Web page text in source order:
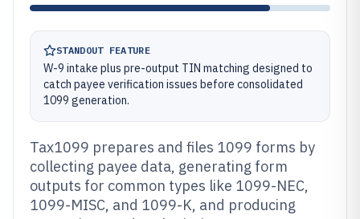
STANDOUT FEATURE
W-9 intake plus pre-output TIN matching designed to
catch payee verification issues before consolidated
1099 generation.
Tax1099 prepares and files 1099 forms by
collecting payee data, generating form
outputs for common types like 1099-NEC,
1099-MISC, and 1099-K, and producing